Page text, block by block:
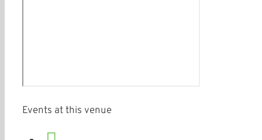
Events at this venue